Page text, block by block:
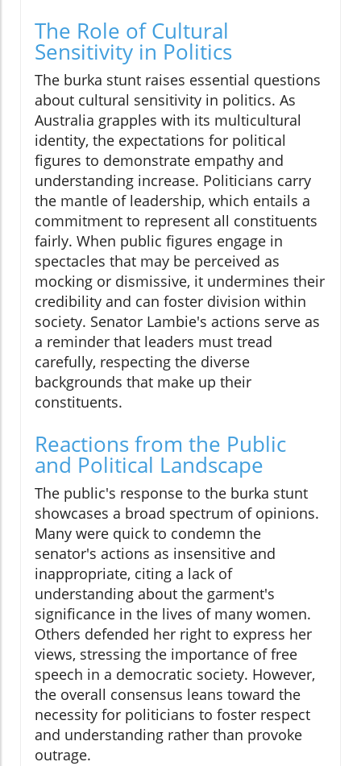
The Role of Cultural
Sensitivity in Politics
The burka stunt raises essential questions
about cultural sensitivity in politics. As
Australia grapples with its multicultural
identity, the expectations for political
figures to demonstrate empathy and
understanding increase. Politicians carry
the mantle of leadership, which entails a
commitment to represent all constituents
fairly. When public figures engage in
spectacles that may be perceived as
mocking or dismissive, it undermines their
credibility and can foster division within
society. Senator Lambie's actions serve as
a reminder that leaders must tread
carefully, respecting the diverse
backgrounds that make up their
constituents.
Reactions from the Public
and Political Landscape
The public's response to the burka stunt
showcases a broad spectrum of opinions.
Many were quick to condemn the
senator's actions as insensitive and
inappropriate, citing a lack of
understanding about the garment's
significance in the lives of many women.
Others defended her right to express her
views, stressing the importance of free
speech in a democratic society. However,
the overall consensus leans toward the
necessity for politicians to foster respect
and understanding rather than provoke
outrage.